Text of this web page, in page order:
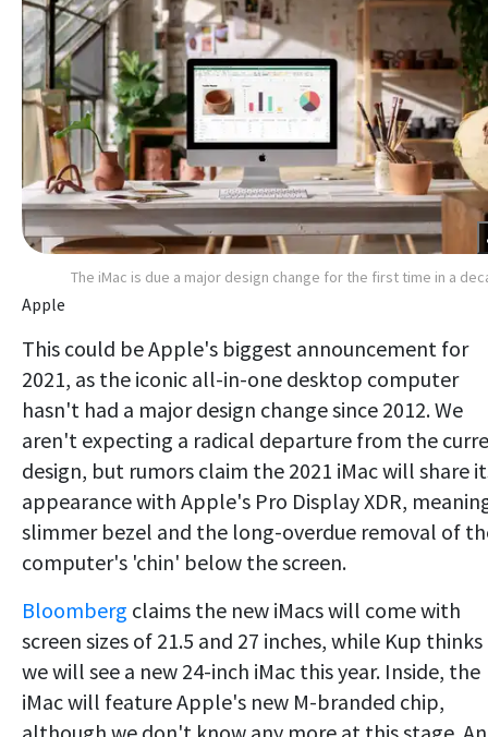
The iMac is due a major design change for the first time in a
Apple
This could be Apple's biggest announcement for
2021, as the iconic all-in-one desktop computer
hasn't had a major design change since 2012. We
aren't expecting a radical departure from the
design, but rumors claim the 2021 iMac will share
appearance with Apple's Pro Display XDR,
slimmer bezel and the long-overdue removal of
computer's 'chin' below the screen.
Bloomberg claims the new iMacs will come with
screen sizes of 21.5 and 27 inches, while Kup thinks
we will see a new 24-inch iMac this year. Inside, the
iMac will feature Apple's new M-branded chip,